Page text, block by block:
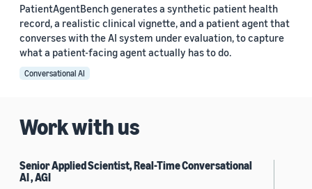
PatientAgentBench generates a synthetic patient health
record, a realistic clinical vignette, and a patient agent that
converses with the AI system under evaluation, to capture
what a patient-facing agent actually has to do.
Conversational AI
Work with us
Senior Applied Scientist, Real-Time Conversational
AI , AGI